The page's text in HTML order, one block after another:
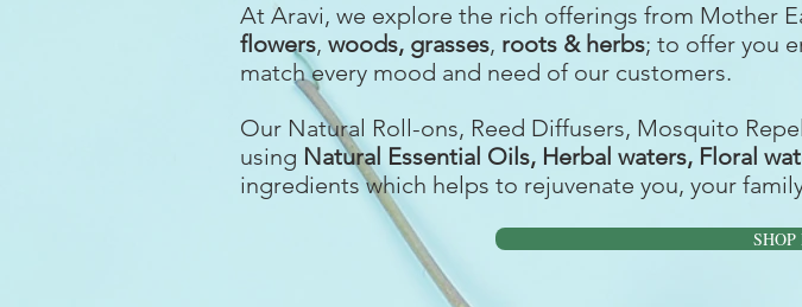
At Aravi, we explore the rich offerings from Mother
flowers, woods, grasses, roots & herbs; to offer you
match every mood and need of our customers.
Our Natural Roll-ons, Reed Diffusers, Mosquito
using Natural Essential Oils, Herbal waters, Floral
ingredients which helps to rejuvenate you, your
SHOP